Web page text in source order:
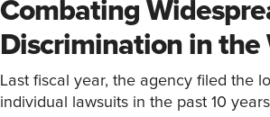
Combating
Discrimination in the
Last fiscal year, the agency filed the
individual lawsuits in the past 10 years